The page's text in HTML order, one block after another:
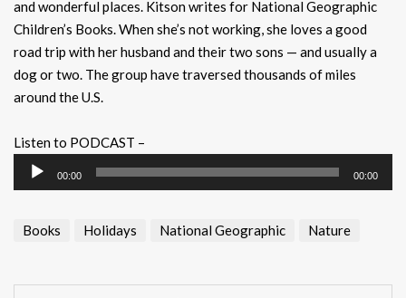
and wonderful places. Kitson writes for National Geographic
Children’s Books. When she’s not working, she loves a good
road trip with her husband and their two sons — and usually a
dog or two. The group have traversed thousands of miles
around the U.S.
Listen to PODCAST –
Audio
Player
00:00 00:00
Books Holidays National Geographic Nature